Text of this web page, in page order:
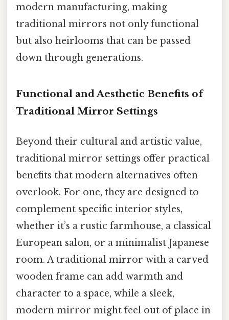
modern manufacturing, making
traditional mirrors not only functional
but also heirlooms that can be passed
down through generations.
Functional and Aesthetic Benefits of
Traditional Mirror Settings
Beyond their cultural and artistic value,
traditional mirror settings offer practical
benefits that modern alternatives often
overlook. For one, they are designed to
complement specific interior styles,
whether it’s a rustic farmhouse, a classical
European salon, or a minimalist Japanese
room. A traditional mirror with a carved
wooden frame can add warmth and
character to a space, while a sleek,
modern mirror might feel out of place in